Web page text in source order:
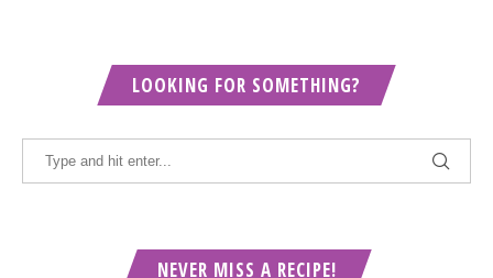
LOOKING FOR SOMETHING?
NEVER MISS A RECIPE!